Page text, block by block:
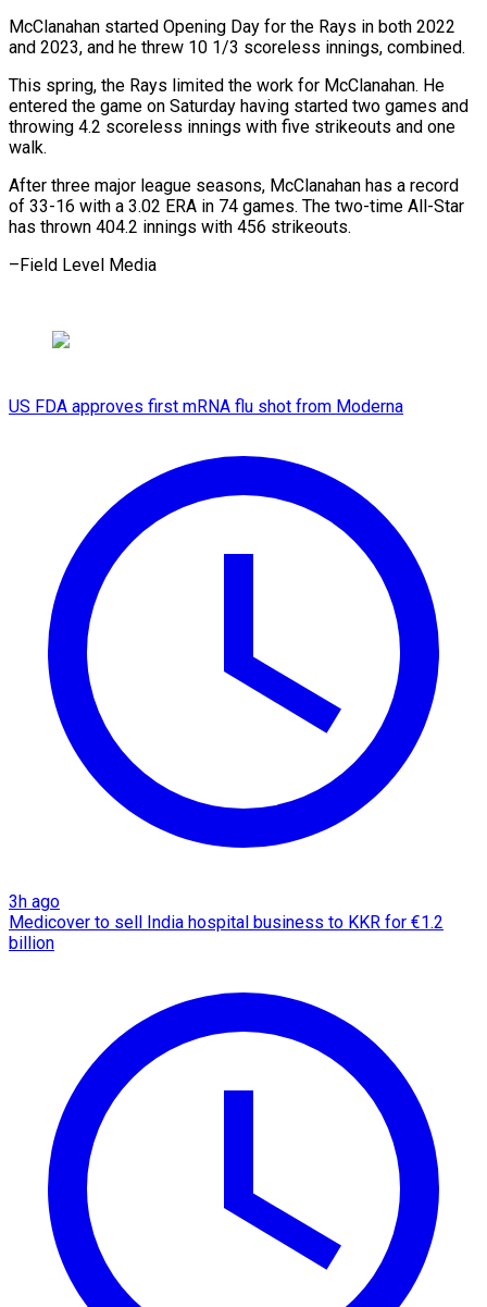
McClanahan started Opening Day for the Rays in both 2022
and 2023, and he threw 10 1/3 scoreless innings, combined.
This spring, the Rays limited the work for McClanahan. He
entered the game on Saturday having started two games and
throwing 4.2 scoreless innings with five strikeouts and one
walk.
After three major league seasons, McClanahan has a record
of 33-16 with a 3.02 ERA in 74 games. The two-time All-Star
has thrown 404.2 innings with 456 strikeouts.
–Field Level Media
US FDA approves first mRNA flu shot from Moderna
3h ago
Medicover to sell India hospital business to KKR for €1.2
billion